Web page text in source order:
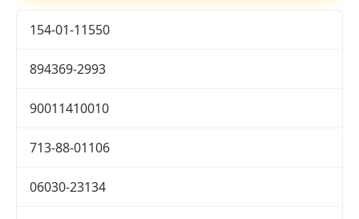
154-01-11550
894369-2993
90011410010
713-88-01106
06030-23134